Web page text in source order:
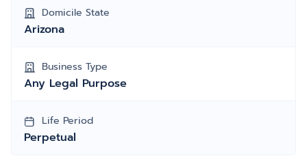
Domicile State
Arizona
Business Type
Any Legal Purpose
Life Period
Perpetual